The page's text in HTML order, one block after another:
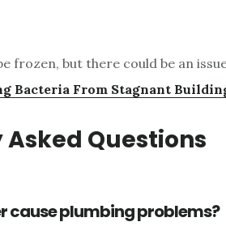
frozen, but there could be an
Bacteria From Stagnant
Questions
cause plumbing problems?